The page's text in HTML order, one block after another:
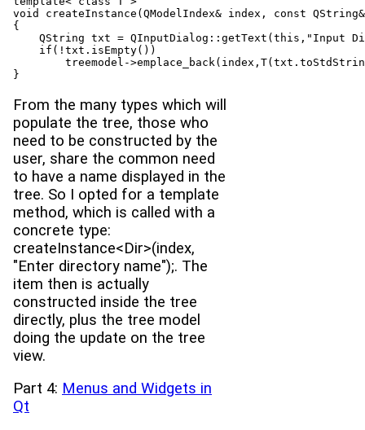
void createInstance(QModelIndex& index, const
{
QString txt = QInputDialog::getText(this,"Input
    if(!txt.isEmpty())
treemodel-
}
From the many types which will
populate the tree, those who
need to be constructed by the
user, share the common need
to have a name displayed in the
tree. So I opted for a template
method, which is called with a
concrete type:
createInstance<Dir>(index,
"Enter directory name");. The
item then is actually
constructed inside the tree
directly, plus the tree model
doing the update on the tree
view.
Part 4: Menus and Widgets in
Qt